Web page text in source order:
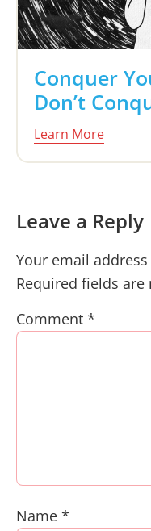
Conquer
Don’t
Learn More
Reader
Interactions
Leave a Reply
Your email
Required fields are
Comment *
Name *